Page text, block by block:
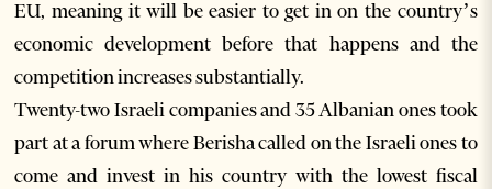
EU, meaning it will be easier to get in on the country’s
economic development before that happens and the
competition increases substantially.
Twenty-two Israeli companies and 35 Albanian ones took
part at a forum where Berisha called on the Israeli ones to
come and invest in his country with the lowest fiscal